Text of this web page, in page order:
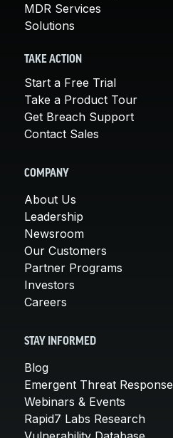
MDR Services
Solutions
TAKE ACTION
Start a Free Trial
Take a Product Tour
Get Breach Support
Contact Sales
COMPANY
About Us
Leadership
Newsroom
Our Customers
Partner Programs
Investors
Careers
STAY INFORMED
Blog
Emergent Threat Response
Webinars & Events
Rapid7 Labs Research